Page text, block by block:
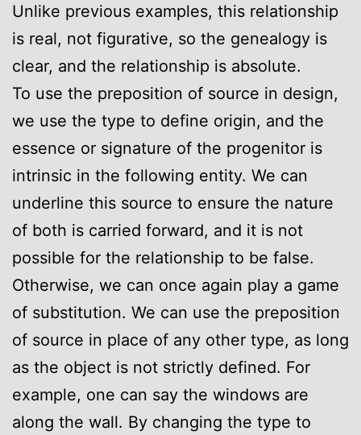
Unlike previous examples, this relationship
is real, not figurative, so the genealogy is
clear, and the relationship is absolute.
To use the preposition of source in design,
we use the type to define origin, and the
essence or signature of the progenitor is
intrinsic in the following entity. We can
underline this source to ensure the nature
of both is carried forward, and it is not
possible for the relationship to be false.
Otherwise, we can once again play a game
of substitution. We can use the preposition
of source in place of any other type, as long
as the object is not strictly defined. For
example, one can say the windows are
along the wall. By changing the type to